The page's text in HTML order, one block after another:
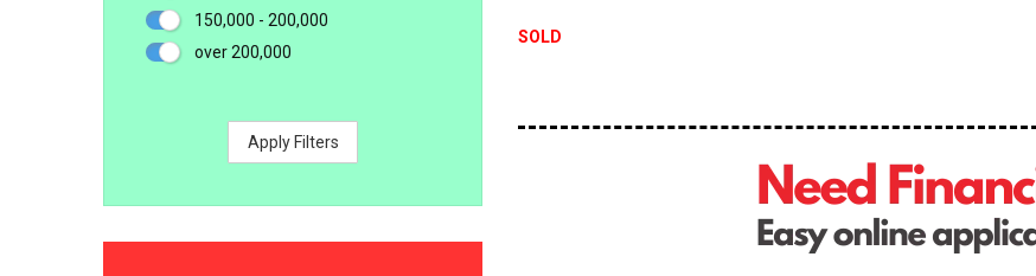
150,000 - 200,000
over 200,000
Apply Filters
SOLD